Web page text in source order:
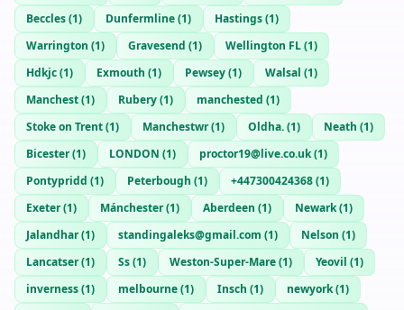
Beccles(1) Dunfermline(1) Hastings(1)
Warrington (1) Gravesend (1) Wellington FL(1)
Hdkjc(1) Exmouth (1) Pewsey(1) Walsal (1)
Manchest(1) Rubery(1) manchested (1)
Stoke on Trent(1) Manchestwr(1) Oldha.(1) Neath (1)
Bicester(1) LONDON (1) proctor19@live.co.uk(1)
Pontypridd (1) Peterbough (1) +447300424368(1)
Exeter(1) Mánchester(1) Aberdeen (1) Newark(1)
Jalandhar(1) standingaleks@gmail.com (1) Nelson (1)
Lancatser(1) Ss(1) Weston-Super-Mare(1) Yeovil (1)
inverness(1) melbourne(1) Insch (1) newyork(1)